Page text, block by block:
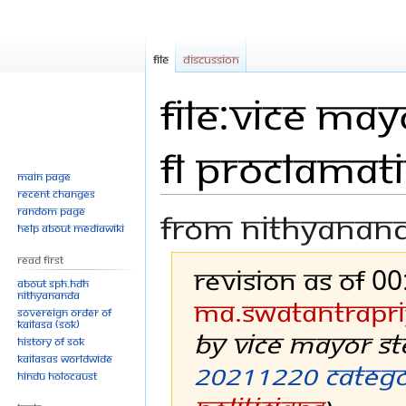
File:Vice
FL
From
Revision as of
by Vice Mayor
20211220
File Discussion
Main page
Recent changes
Random page
Help about MediaWiki
Read First
About SPH.HDH
Nithyananda
Sovereign Order of
KAILASA (SOK)
History of SOK
KAILASAs Worldwide
Hindu Holocaust